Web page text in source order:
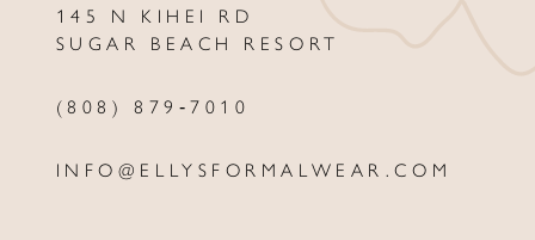
145 N KIHEI RD
SUGAR BEACH RESORT
(808) 879‑7010
INFO@ELLYSFORMALWEAR.COM